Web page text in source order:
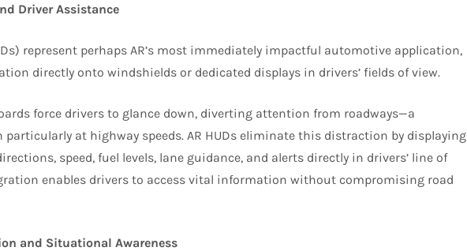
Driver Assistance
represent perhaps AR’s most immediately impactful automotive application,
directly onto windshields or dedicated displays in drivers’ fields of view.
force drivers to glance down, diverting attention from roadways—a
at highway speeds. AR HUDs eliminate this distraction by displaying
speed, fuel levels, lane guidance, and alerts directly in drivers’ line of
enables drivers to access vital information without compromising road
and Situational Awareness